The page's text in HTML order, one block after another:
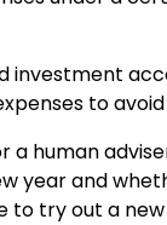
investment
to
a human
year and
to try out a